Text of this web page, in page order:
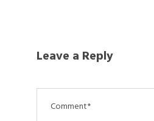
Leave a Reply